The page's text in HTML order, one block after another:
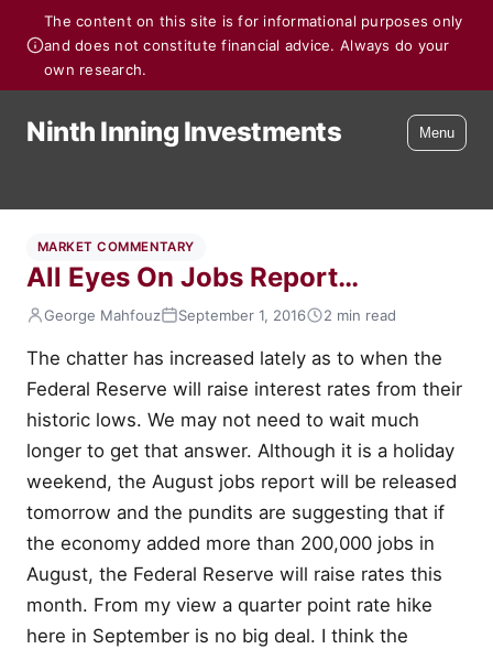
The content on this site is for informational purposes only
and does not constitute financial advice. Always do your
own research.
Ninth Inning Investments Menu
MARKET COMMENTARY
All Eyes On Jobs Report…
George Mahfouz September 1, 2016 2 min read
The chatter has increased lately as to when the
Federal Reserve will raise interest rates from their
historic lows. We may not need to wait much
longer to get that answer. Although it is a holiday
weekend, the August jobs report will be released
tomorrow and the pundits are suggesting that if
the economy added more than 200,000 jobs in
August, the Federal Reserve will raise rates this
month. From my view a quarter point rate hike
here in September is no big deal. I think the